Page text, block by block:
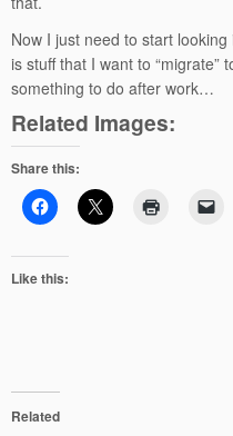
Now I just need to start
is stuff that I want to
something to do after work…
Related Images:
Share this:
Like this:
Related